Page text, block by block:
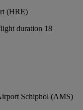
(HRE)
duration 18
Schiphol (AMS)